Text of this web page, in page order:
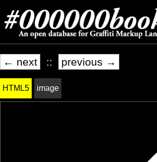
← next :: previous →
HTML5 image